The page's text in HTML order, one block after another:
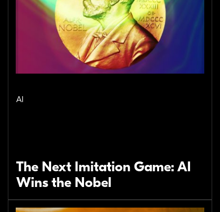
AI
The Next Imitation Game: AI
Wins the Nobel